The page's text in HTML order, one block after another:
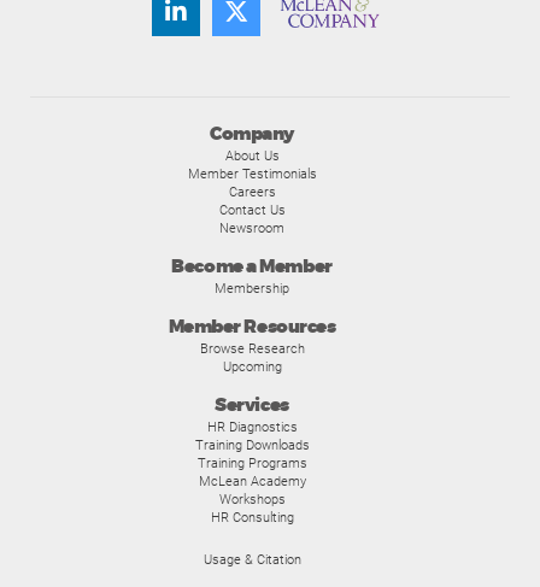
Company
About Us
Member Testimonials
Careers
Contact Us
Newsroom
Become a Member
Membership
Member Resources
Browse Research
Upcoming
Services
HR Diagnostics
Training Downloads
Training Programs
McLean Academy
Workshops
HR Consulting
Usage & Citation